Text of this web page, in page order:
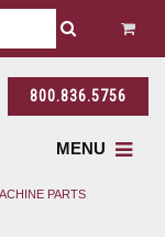
800.836.5756
MENU
PARTS